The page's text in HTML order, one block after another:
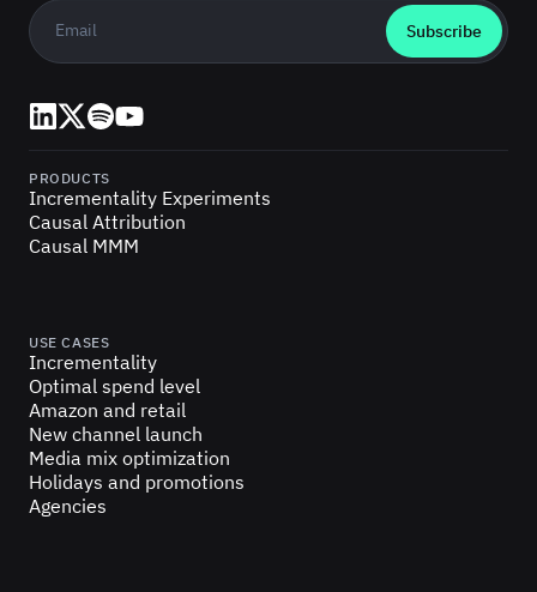
Business email
LinkedIn
X (Twitter)
SpotifyYouTube
PRODUCTS
Incrementality Experiments
Causal Attribution
Causal MMM
USE CASES
Incrementality
Optimal spend level
Amazon and retail
New channel launch
Media mix optimization
Holidays and promotions
Agencies